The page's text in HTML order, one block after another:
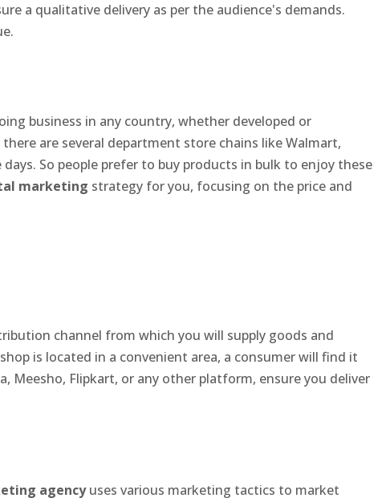
a qualitative delivery as per the audience's demands.
business in any country, whether developed or
are several department store chains like Walmart,
So people prefer to buy products in bulk to enjoy these
marketing strategy for you, focusing on the price and
channel from which you will supply goods and
is located in a convenient area, a consumer will find it
Meesho, Flipkart, or any other platform, ensure you deliver
agencyuses various marketing tactics to market